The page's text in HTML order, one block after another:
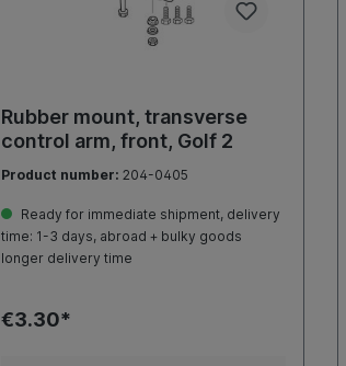
Rubber mount, transverse
control arm, front, Golf 2
Product number: 204-0405
Ready for immediate shipment, delivery
time: 1-3 days, abroad + bulky goods
longer delivery time
€3.30*